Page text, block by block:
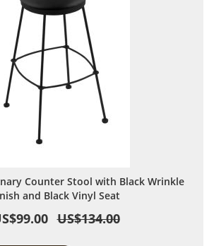
Counter Stool with Black Wrinkle
and Black Vinyl Seat
US$134.00